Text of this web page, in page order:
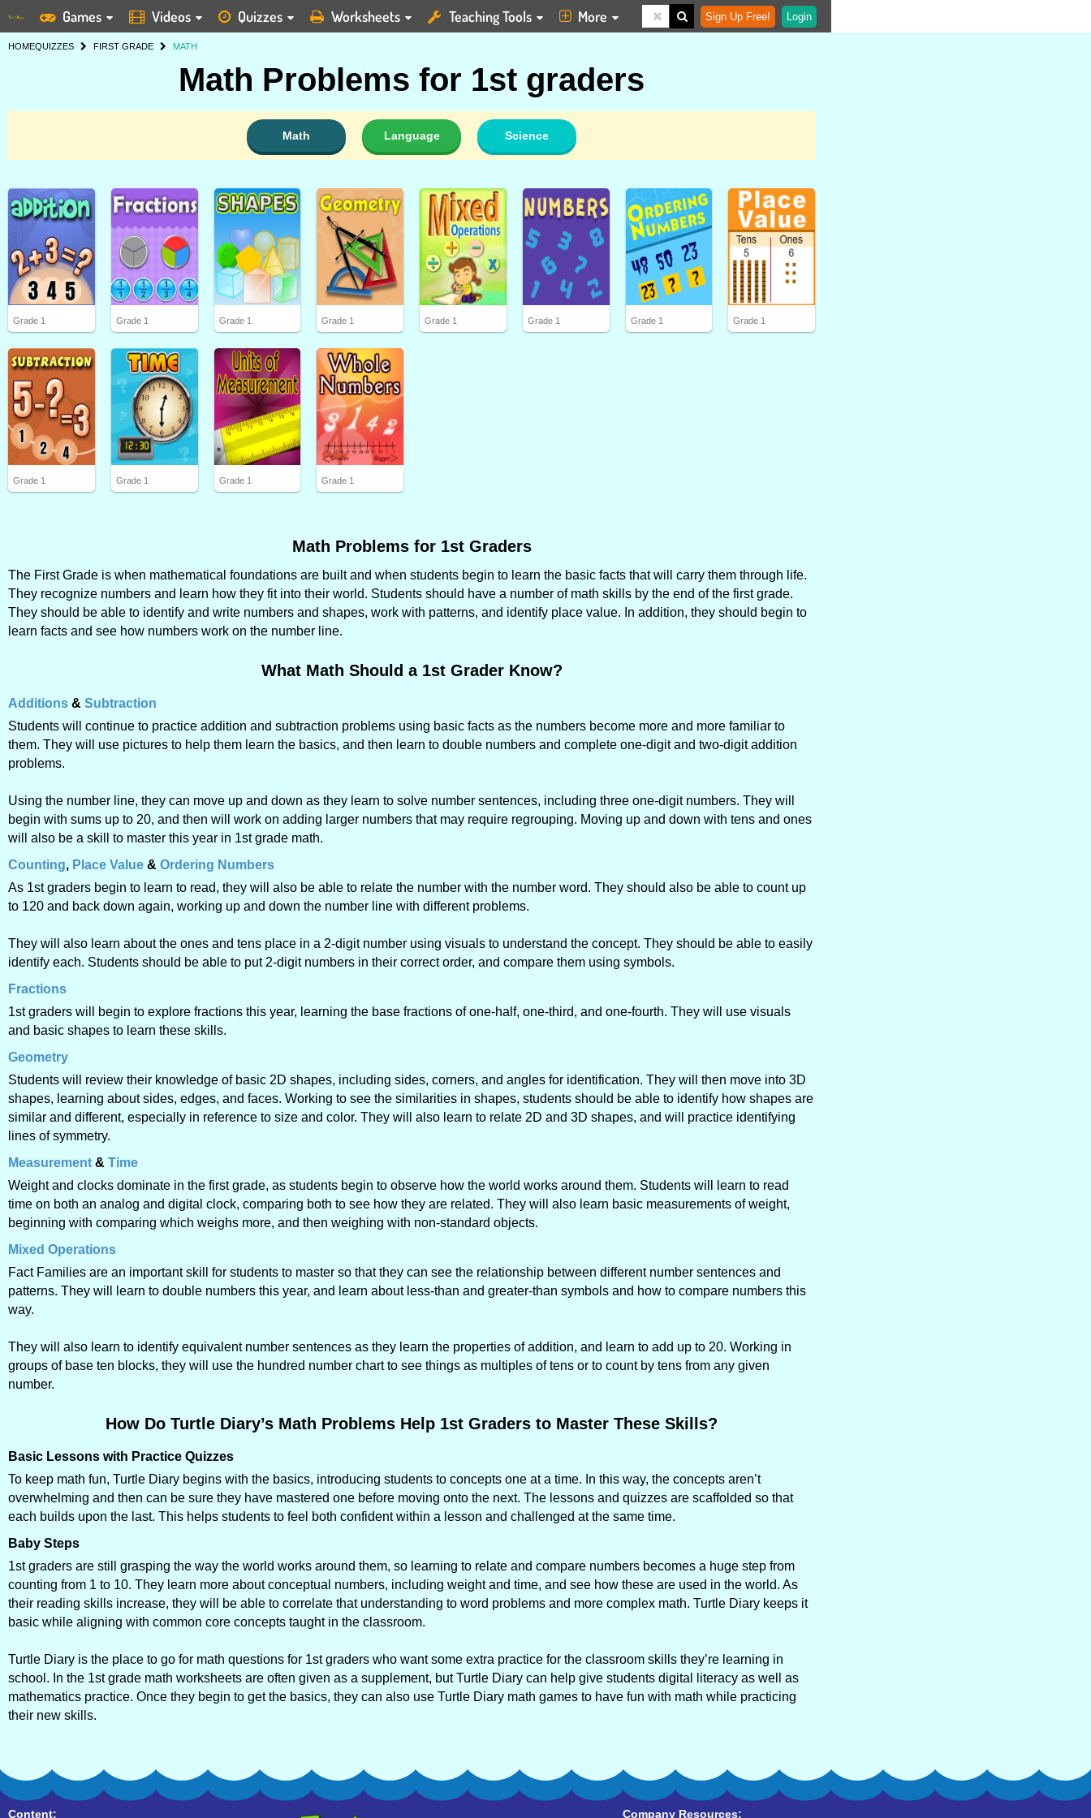
Games Videos Quizzes Worksheets Teaching Tools More Sign Up Free! Login
HOMEQUIZZES FIRST GRADE MATH
Math Problems for 1st graders
Math Language Science
Grade 1 Grade 1 Grade 1 Grade 1 Grade 1 Grade 1 Grade 1 Grade 1
Grade 1 Grade 1 Grade 1 Grade 1
Math Problems for 1st Graders
The First Grade is when mathematical foundations are built and when students begin to learn the basic facts that will carry them through life.
They recognize numbers and learn how they fit into their world. Students should have a number of math skills by the end of the first grade.
They should be able to identify and write numbers and shapes, work with patterns, and identify place value. In addition, they should begin to
learn facts and see how numbers work on the number line.
What Math Should a 1st Grader Know?
Additions & Subtraction
Students will continue to practice addition and subtraction problems using basic facts as the numbers become more and more familiar to
them. They will use pictures to help them learn the basics, and then learn to double numbers and complete one-digit and two-digit addition
problems.
Using the number line, they can move up and down as they learn to solve number sentences, including three one-digit numbers. They will
begin with sums up to 20, and then will work on adding larger numbers that may require regrouping. Moving up and down with tens and ones
will also be a skill to master this year in 1st grade math.
Counting, Place Value & Ordering Numbers
As 1st graders begin to learn to read, they will also be able to relate the number with the number word. They should also be able to count up
to 120 and back down again, working up and down the number line with different problems.
They will also learn about the ones and tens place in a 2-digit number using visuals to understand the concept. They should be able to easily
identify each. Students should be able to put 2-digit numbers in their correct order, and compare them using symbols.
Fractions
1st graders will begin to explore fractions this year, learning the base fractions of one-half, one-third, and one-fourth. They will use visuals
and basic shapes to learn these skills.
Geometry
Students will review their knowledge of basic 2D shapes, including sides, corners, and angles for identification. They will then move into 3D
shapes, learning about sides, edges, and faces. Working to see the similarities in shapes, students should be able to identify how shapes are
similar and different, especially in reference to size and color. They will also learn to relate 2D and 3D shapes, and will practice identifying
lines of symmetry.
Measurement & Time
Weight and clocks dominate in the first grade, as students begin to observe how the world works around them. Students will learn to read
time on both an analog and digital clock, comparing both to see how they are related. They will also learn basic measurements of weight,
beginning with comparing which weighs more, and then weighing with non-standard objects.
Mixed Operations
Fact Families are an important skill for students to master so that they can see the relationship between different number sentences and
patterns. They will learn to double numbers this year, and learn about less-than and greater-than symbols and how to compare numbers this
way.
They will also learn to identify equivalent number sentences as they learn the properties of addition, and learn to add up to 20. Working in
groups of base ten blocks, they will use the hundred number chart to see things as multiples of tens or to count by tens from any given
number.
How Do Turtle Diary’s Math Problems Help 1st Graders to Master These Skills?
Basic Lessons with Practice Quizzes
To keep math fun, Turtle Diary begins with the basics, introducing students to concepts one at a time. In this way, the concepts aren’t
overwhelming and then can be sure they have mastered one before moving onto the next. The lessons and quizzes are scaffolded so that
each builds upon the last. This helps students to feel both confident within a lesson and challenged at the same time.
Baby Steps
1st graders are still grasping the way the world works around them, so learning to relate and compare numbers becomes a huge step from
counting from 1 to 10. They learn more about conceptual numbers, including weight and time, and see how these are used in the world. As
their reading skills increase, they will be able to correlate that understanding to word problems and more complex math. Turtle Diary keeps it
basic while aligning with common core concepts taught in the classroom.
Turtle Diary is the place to go for math questions for 1st graders who want some extra practice for the classroom skills they’re learning in
school. In the 1st grade math worksheets are often given as a supplement, but Turtle Diary can help give students digital literacy as well as
mathematics practice. Once they begin to get the basics, they can also use Turtle Diary math games to have fun with math while practicing
their new skills.
Content: Company Resources: